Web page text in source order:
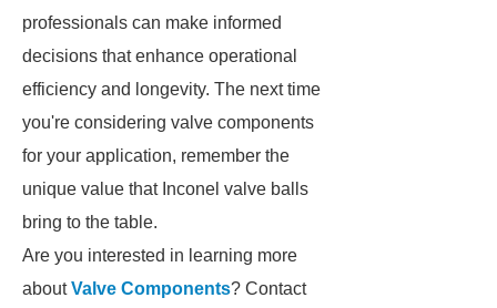
professionals can make informed
decisions that enhance operational
efficiency and longevity. The next time
you're considering valve components
for your application, remember the
unique value that Inconel valve balls
bring to the table.
Are you interested in learning more
aboutValve Components? Contact